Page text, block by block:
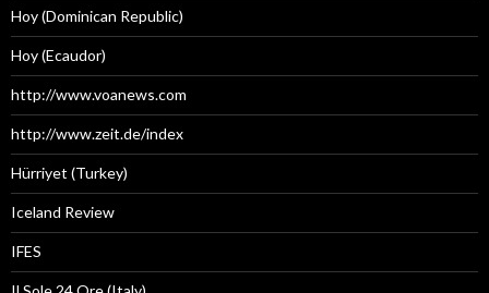
Hoy (Dominican Republic)
Hoy (Ecaudor)
http://www.voanews.com
http://www.zeit.de/index
Hürriyet (Turkey)
Iceland Review
IFES